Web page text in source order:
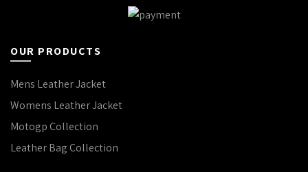
OUR PRODUCTS
Mens Leather Jacket
Womens Leather Jacket
Motogp Collection
Leather Bag Collection